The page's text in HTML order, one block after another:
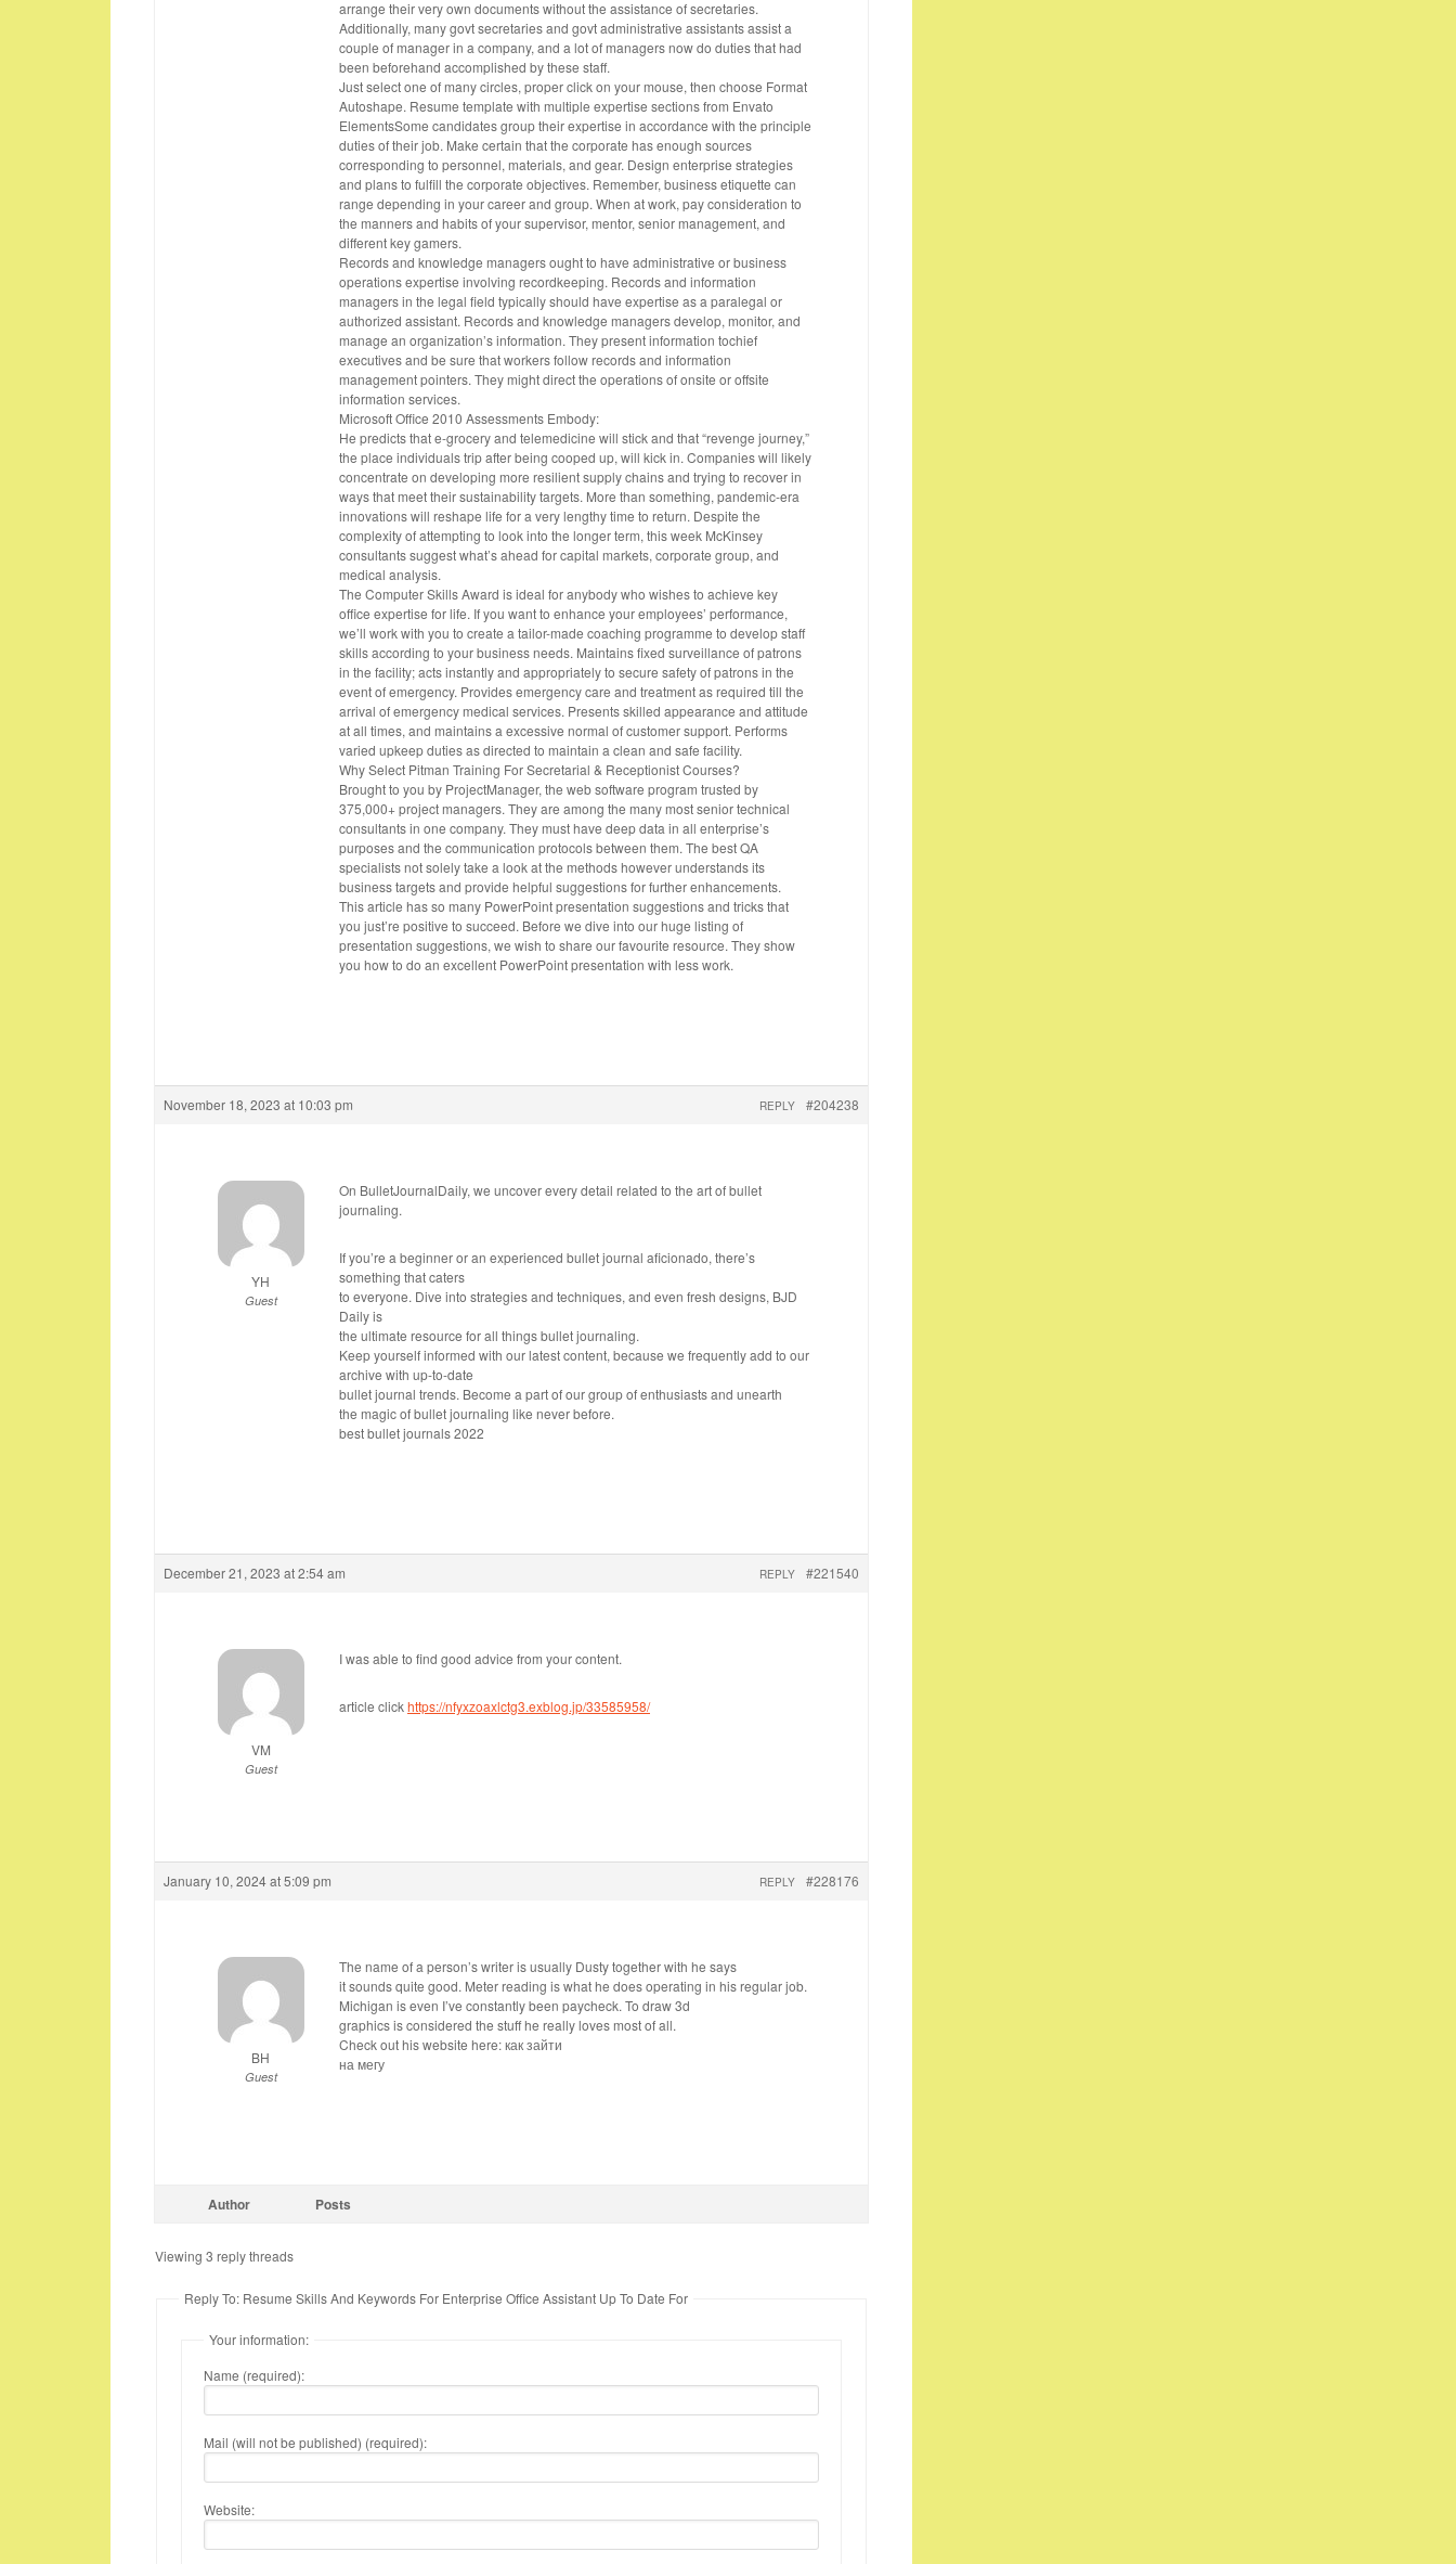
arrange their very own documents without the assistance of secretaries.
Additionally, many govt secretaries and govt administrative assistants assist a
couple of manager in a company, and a lot of managers now do duties that had
been beforehand accomplished by these staff.
Just select one of many circles, proper click on your mouse, then choose Format
Autoshape. Resume template with multiple expertise sections from Envato
ElementsSome candidates group their expertise in accordance with the principle
duties of their job. Make certain that the corporate has enough sources
corresponding to personnel, materials, and gear. Design enterprise strategies
and plans to fulfill the corporate objectives. Remember, business etiquette can
range depending in your career and group. When at work, pay consideration to
the manners and habits of your supervisor, mentor, senior management, and
different key gamers.
Records and knowledge managers ought to have administrative or business
operations expertise involving recordkeeping. Records and information
managers in the legal field typically should have expertise as a paralegal or
authorized assistant. Records and knowledge managers develop, monitor, and
manage an organization’s information. They present information tochief
executives and be sure that workers follow records and information
management pointers. They might direct the operations of onsite or offsite
information services.
Microsoft Office 2010 Assessments Embody:
He predicts that e-grocery and telemedicine will stick and that “revenge journey,”
the place individuals trip after being cooped up, will kick in. Companies will likely
concentrate on developing more resilient supply chains and trying to recover in
ways that meet their sustainability targets. More than something, pandemic-era
innovations will reshape life for a very lengthy time to return. Despite the
complexity of attempting to look into the longer term, this week McKinsey
consultants suggest what’s ahead for capital markets, corporate group, and
medical analysis.
The Computer Skills Award is ideal for anybody who wishes to achieve key
office expertise for life. If you want to enhance your employees’ performance,
we’ll work with you to create a tailor-made coaching programme to develop staff
skills according to your business needs. Maintains fixed surveillance of patrons
in the facility; acts instantly and appropriately to secure safety of patrons in the
event of emergency. Provides emergency care and treatment as required till the
arrival of emergency medical services. Presents skilled appearance and attitude
at all times, and maintains a excessive normal of customer support. Performs
varied upkeep duties as directed to maintain a clean and safe facility.
Why Select Pitman Training For Secretarial & Receptionist Courses?
Brought to you by ProjectManager, the web software program trusted by
375,000+ project managers. They are among the many most senior technical
consultants in one company. They must have deep data in all enterprise’s
purposes and the communication protocols between them. The best QA
specialists not solely take a look at the methods however understands its
business targets and provide helpful suggestions for further enhancements.
This article has so many PowerPoint presentation suggestions and tricks that
you just’re positive to succeed. Before we dive into our huge listing of
presentation suggestions, we wish to share our favourite resource. They show
you how to do an excellent PowerPoint presentation with less work.
November 18, 2023 at 10:03 pm #204238
REPLY
YH
Guest
On BulletJournalDaily, we uncover every detail related to the art of bullet
journaling.
If you’re a beginner or an experienced bullet journal aficionado, there’s
something that caters
to everyone. Dive into strategies and techniques, and even fresh designs, BJD
Daily is
the ultimate resource for all things bullet journaling.
Keep yourself informed with our latest content, because we frequently add to our
archive with up-to-date
bullet journal trends. Become a part of our group of enthusiasts and unearth
the magic of bullet journaling like never before.
best bullet journals 2022
December 21, 2023 at 2:54 am #221540
REPLY
VM
Guest
I was able to find good advice from your content.
article clickhttps://nfyxzoaxlctg3.exblog.jp/33585958/
January 10, 2024 at 5:09 pm #228176
REPLY
BH
Guest
The name of a person’s writer is usually Dusty together with he says
it sounds quite good. Meter reading is what he does operating in his regular job.
Michigan is even I’ve constantly been paycheck. To draw 3d
graphics is considered the stuff he really loves most of all.
Check out his website here: как зайти
на мегу
Author Posts
Viewing 3 reply threads
Reply To: Resume Skills And Keywords For Enterprise Office Assistant Up To Date For
Your information:
Name (required):
Mail (will not be published) (required):
Website: